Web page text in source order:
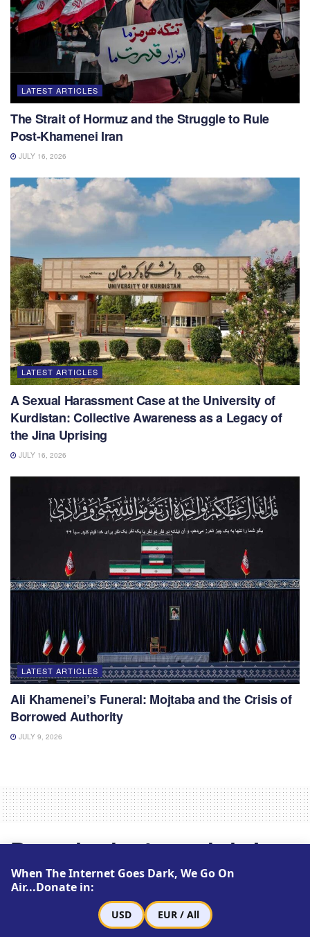
LATEST ARTICLES
The Strait of Hormuz and the Struggle to Rule
Post-Khamenei Iran
JULY 16, 2026
LATEST ARTICLES
A Sexual Harassment Case at the University of
Kurdistan: Collective Awareness as a Legacy of
the Jina Uprising
JULY 16, 2026
LATEST ARTICLES
Ali Khamenei’s Funeral: Mojtaba and the Crisis of
Borrowed Authority
JULY 9, 2026
Drugs in short supply in Iran
for blood disorder
August 6, 2013 Reading Time: 1 min read
When The Internet Goes Dark, We Go On
Air...Donate in:
USD EUR / All